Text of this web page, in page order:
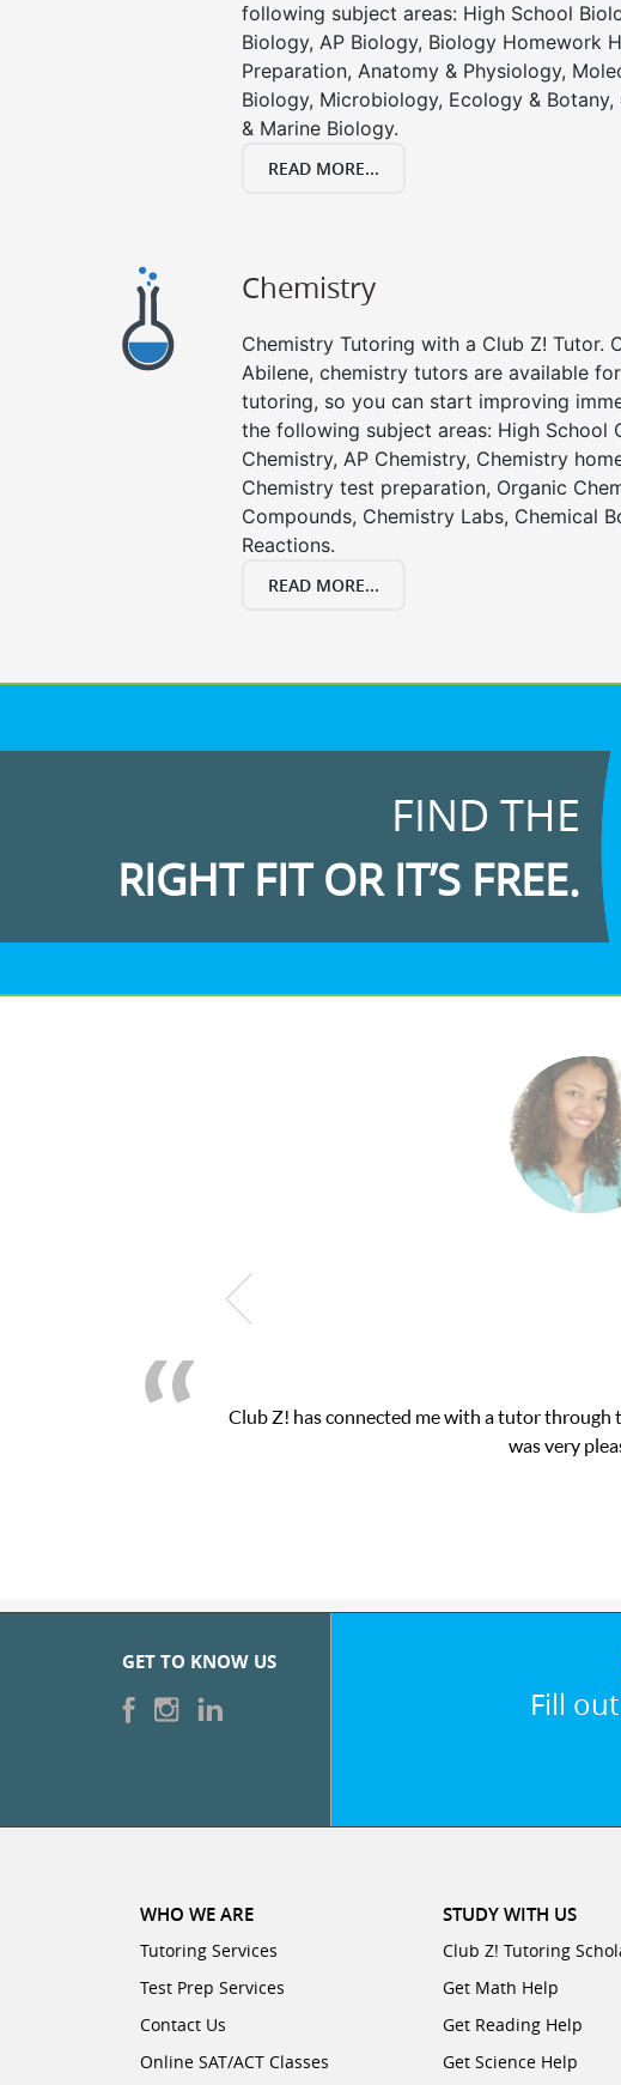
following subject areas: High School
Biology, AP Biology, Biology Homework
Preparation, Anatomy & Physiology,
Biology, Microbiology, Ecology &
& Marine Biology.
READ MORE...
Chemistry
Chemistry Tutoring with a Club Z! Tutor.
Abilene, chemistry tutors are available
tutoring, so you can start improving
the following subject areas: High School
Chemistry, AP Chemistry, Chemistry
Chemistry test preparation, Organic
Compounds, Chemistry Labs, Chemical
Reactions.
READ MORE...
FIND THE
RIGHT FIT OR IT’S FREE.
This was exactly the one-on-one attention I needed for my math
GET TO KNOW US
Fill
WHO WE ARE
Tutoring Services
Test Prep Services
Contact Us
Online SAT/ACT Classes
STUDY WITH US
Club Z! Tutoring
Get Math Help
Get Reading Help
Get Science Help